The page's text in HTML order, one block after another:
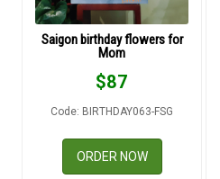
Saigon birthday flowers for
Mom
$87
Code: BIRTHDAY063-FSG
ORDER NOW
ORDER POLICY
PAYMENT METHOD
RETURN AND REFUND
DELIVERY POLICY